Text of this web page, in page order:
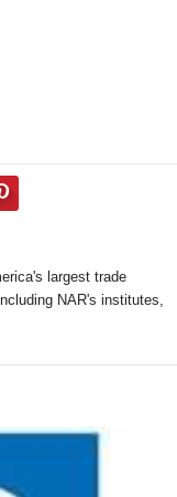
largest trade
NAR's institutes,